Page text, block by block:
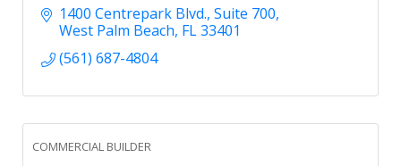
1400 Centrepark Blvd. Suite 700
West Palm Beach FL33401
(561) 687-4804
COMMERCIAL BUILDER